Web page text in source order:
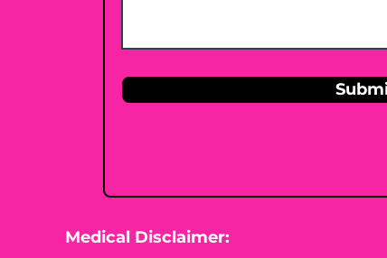
Medical Disclaimer: